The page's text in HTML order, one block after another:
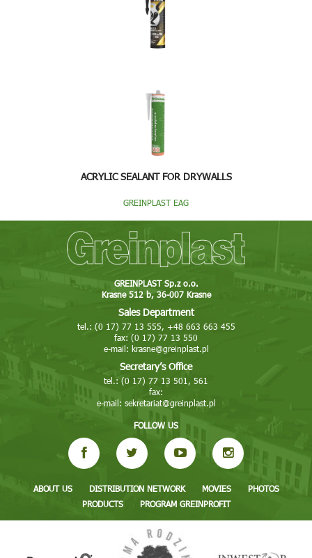
ACRYLIC SEALANT FOR DRYWALLS
GREINPLAST EAG
GREINPLAST Sp.z o.o.
Krasne 512 b, 36-007 Krasne
Sales Department
tel.: (0 17) 77 13 555, +48 663 663 455
fax: (0 17) 77 13 550
e-mail: krasne@greinplast.pl
Secretary’s Office
tel.: (0 17) 77 13 501, 561
fax:
e-mail: sekretariat@greinplast.pl
FOLLOW US
ABOUT US DISTRIBUTION NETWORK MOVIES
PHOTOS
PRODUCTS
PROGRAM GREINPROFIT